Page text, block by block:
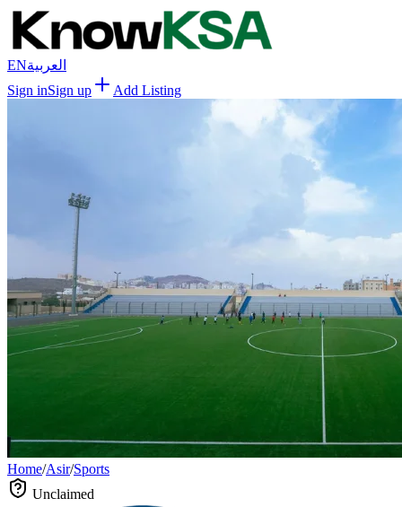
ENالعربية
Sign inSign up Add Listing
Home/Asir/Sports
Unclaimed